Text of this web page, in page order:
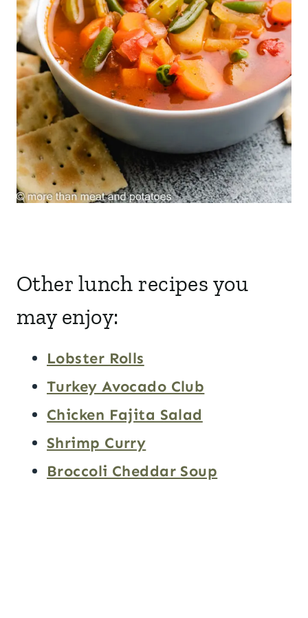
Other lunch recipes you
may enjoy:
Lobster Rolls
Turkey Avocado Club
Chicken Fajita Salad
Shrimp Curry
Broccoli Cheddar Soup